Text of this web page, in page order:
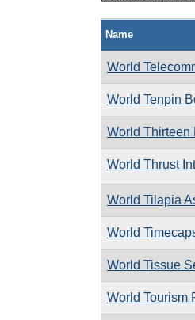
Name
World
World Tenpin
World Thirteen
World Thrust
World Tilapia
World
World Tissue
World Tourism